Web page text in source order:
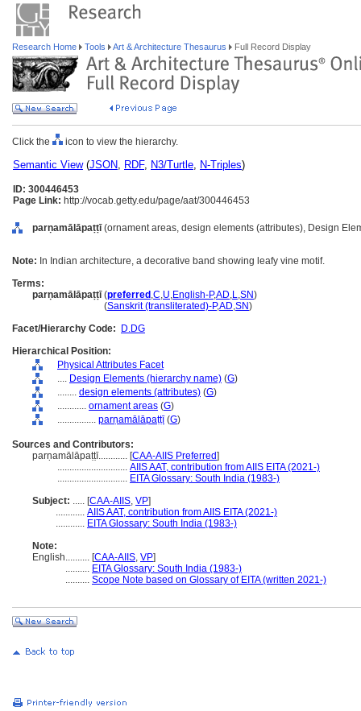
Research Home Tools Art & Architecture Thesaurus Full Record Display
Click the icon to view the hierarchy.
Semantic View(JSON, RDF, N3/Turtle, N-Triples)
ID: 300446453
Page Link: http://vocab.getty.edu/page/aat/300446453
parṇamālāpaṭṭī(ornament areas, design elements (attributes), Design
Note: In Indian architecture, a decorative band showing leafy vine motif.
Terms:
parṇamālāpaṭṭī(preferred ,C,U,English-P,AD,L,SN)
(Sanskrit (transliterated)-P,AD,SN)
Facet/Hierarchy Code:
D.DG
Hierarchical Position:
Physical Attributes Facet
.... Design Elements (hierarchy name) (G)
........ design elements (attributes) (G)
............ ornament areas (G)
................ parṇamālāpaṭṭī(G)
Sources and Contributors:
parṇamālāpaṭṭī............ [CAA-AIIS Preferred]
............................. AIIS AAT, contribution from AIIS EITA (2021-)
............................. EITA Glossary: South India (1983-)
Subject: ..... [CAA-AIIS, VP]
............ AIIS AAT, contribution from AIIS EITA (2021-)
............ EITA Glossary: South India (1983-)
Note:
English.......... [CAA-AIIS, VP]
.......... EITA Glossary: South India (1983-)
.......... Scope Note based on Glossary of EITA (written 2021-)